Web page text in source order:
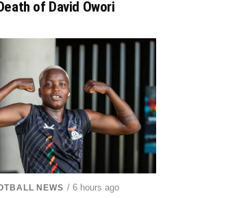
of David Owori
NEWS / 6 hours ago